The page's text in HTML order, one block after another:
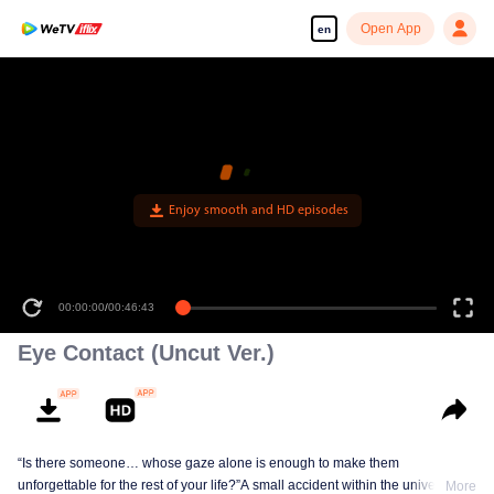
en Open App
Enjoy smooth and HD episodes
00:00:00/00:46:43
Eye Contact (Uncut Ver.)
“Is there someone… whose gaze alone is enough to make them
unforgettable for the rest of your life?”A small accident within the universityMore